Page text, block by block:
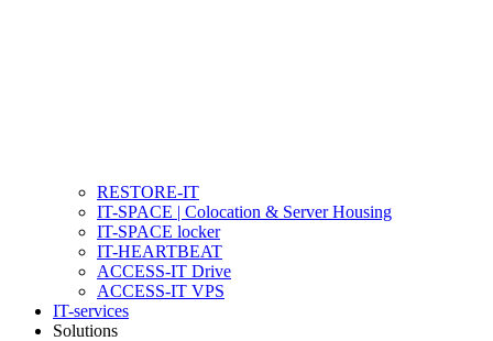
RESTORE-IT
IT-SPACE | Colocation & Server Housing
IT-SPACE locker
IT-HEARTBEAT
ACCESS-IT Drive
ACCESS-IT VPS
IT-services
Solutions